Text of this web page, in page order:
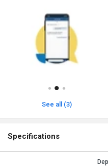
See all (3)
Specifications